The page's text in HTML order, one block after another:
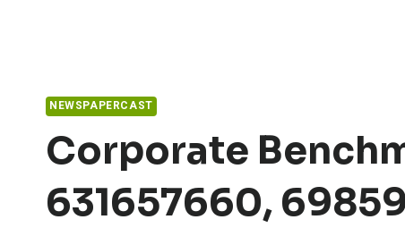
NEWSPAPERCAST
Corporate
631657660,